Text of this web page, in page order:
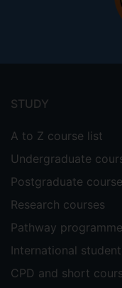
menu
STUDY
A to Z course list
Undergraduate
Postgraduate
Research courses
Pathway
International
CPD and short